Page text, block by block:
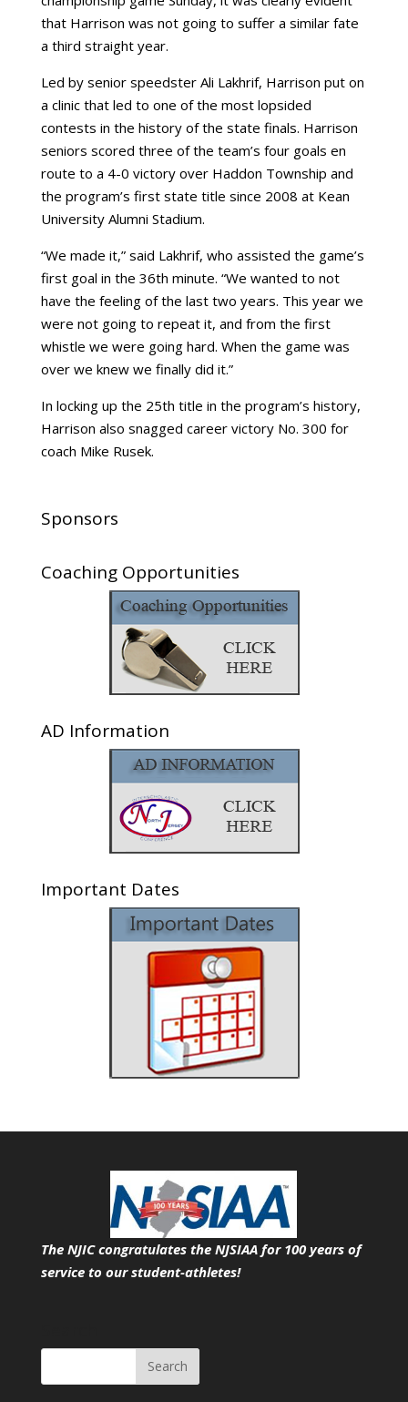
that Harrison was not going to suffer a similar fate
a third straight year.
Led by senior speedster Ali Lakhrif, Harrison put on
a clinic that led to one of the most lopsided
contests in the history of the state finals. Harrison
seniors scored three of the team’s four goals en
route to a 4-0 victory over Haddon Township and
the program’s first state title since 2008 at Kean
University Alumni Stadium.
“We made it,” said Lakhrif, who assisted the game’s
first goal in the 36th minute. “We wanted to not
have the feeling of the last two years. This year we
were not going to repeat it, and from the first
whistle we were going hard. When the game was
over we knew we finally did it.”
In locking up the 25th title in the program’s history,
Harrison also snagged career victory No. 300 for
coach Mike Rusek.
Sponsors
Coaching Opportunities
AD Information
Important Dates
The NJIC congratulates the NJSIAA for 100 years of
service to our student-athletes!